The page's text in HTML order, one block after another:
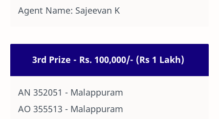
Agent Name: Sajeevan K
3rd Prize - Rs. 100,000/- (Rs 1 Lakh)
AN 352051 - Malappuram
AO 355513 - Malappuram